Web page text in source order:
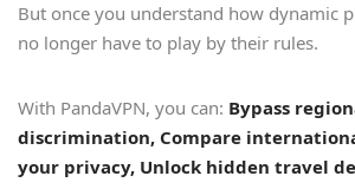
But once you understand how dynamic
no longer have to play by their rules.
With PandaVPN, you can: Bypass
discrimination, Compare
your privacy, Unlock hidden travel